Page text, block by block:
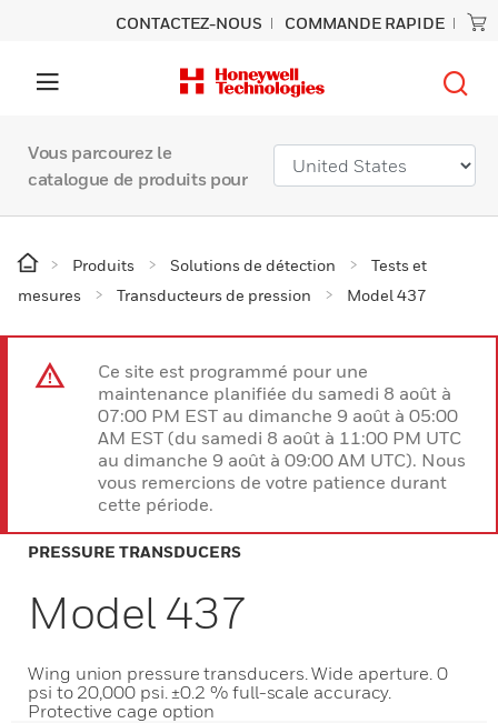
CONTACTEZ-NOUS COMMANDE RAPIDE
Vous parcourez le
catalogue de produits pour
Produits Solutions de détection
Tests et
mesures
Transducteurs de pression Model 437
Ce site est programmé pour une
maintenance planifiée du samedi 8 août à
07:00 PM EST au dimanche 9 août à 05:00
AM EST (du samedi 8 août à 11:00 PM UTC
au dimanche 9 août à 09:00 AM UTC). Nous
vous remercions de votre patience durant
cette période.
PRESSURE TRANSDUCERS
Model 437
Wing union pressure transducers. Wide aperture. 0
psi to 20,000 psi. ±0.2 % full-scale accuracy.
Protective cage option